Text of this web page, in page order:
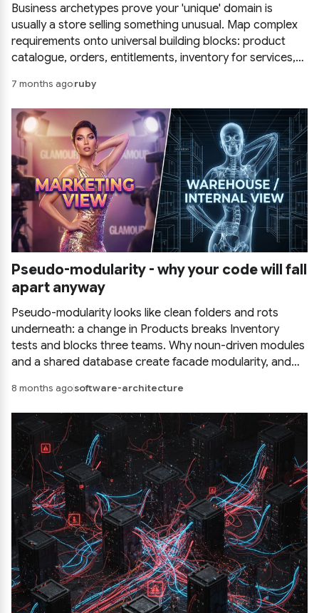
Business archetypes prove your 'unique' domain is
usually a store selling something unusual. Map complex
requirements onto universal building blocks: product
catalogue, orders, entitlements, inventory for services,
7 months agoruby
Pseudo-modularity - why your code will fall
apart anyway
Pseudo-modularity looks like clean folders and rots
underneath: a change in Products breaks Inventory
tests and blocks three teams. Why noun-driven modules
and a shared database create facade modularity, and
8 months agosoftware-architecture